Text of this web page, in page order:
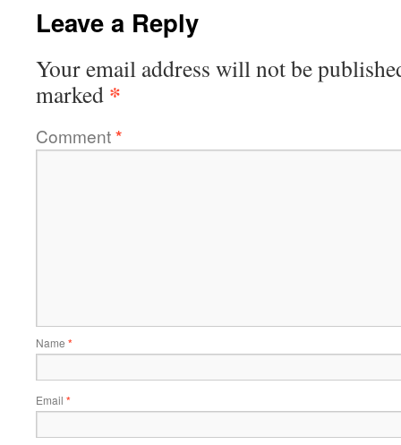
Leave a Reply
Your email address will not be
marked *
Comment*
Name *
Email *